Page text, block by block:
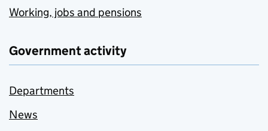
Working, jobs and pensions
Government activity
Departments
News